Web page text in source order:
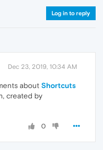
Log in to reply
Dec 23, 2019, 10:34 AM
about Shortcuts
created by
0